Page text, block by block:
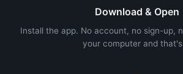
Download & Open
Install the app. No account, no sign-up,
your computer and